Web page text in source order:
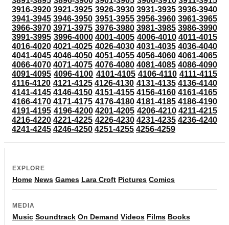
3916-3920 3921-3925 3926-3930 3931-3935 3936-3940
3941-3945 3946-3950 3951-3955 3956-3960 3961-3965
3966-3970 3971-3975 3976-3980 3981-3985 3986-3990
3991-3995 3996-4000 4001-4005 4006-4010 4011-4015
4016-4020 4021-4025 4026-4030 4031-4035 4036-4040
4041-4045 4046-4050 4051-4055 4056-4060 4061-4065
4066-4070 4071-4075 4076-4080 4081-4085 4086-4090
4091-4095 4096-4100 4101-4105 4106-4110 4111-4115
4116-4120 4121-4125 4126-4130 4131-4135 4136-4140
4141-4145 4146-4150 4151-4155 4156-4160 4161-4165
4166-4170 4171-4175 4176-4180 4181-4185 4186-4190
4191-4195 4196-4200 4201-4205 4206-4210 4211-4215
4216-4220 4221-4225 4226-4230 4231-4235 4236-4240
4241-4245 4246-4250 4251-4255 4256-4259
EXPLORE
Home News Games Lara Croft Pictures Comics
MEDIA
Music Soundtrack On Demand Videos Films Books